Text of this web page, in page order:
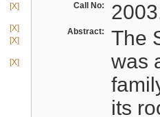
[X]
[X]
[X]
[X]
Call No:
Abstract:
The
was
its